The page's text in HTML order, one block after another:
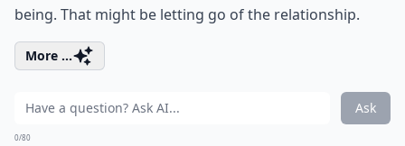
being. That might be letting go of the relationship.
More ...
Ask
0/80